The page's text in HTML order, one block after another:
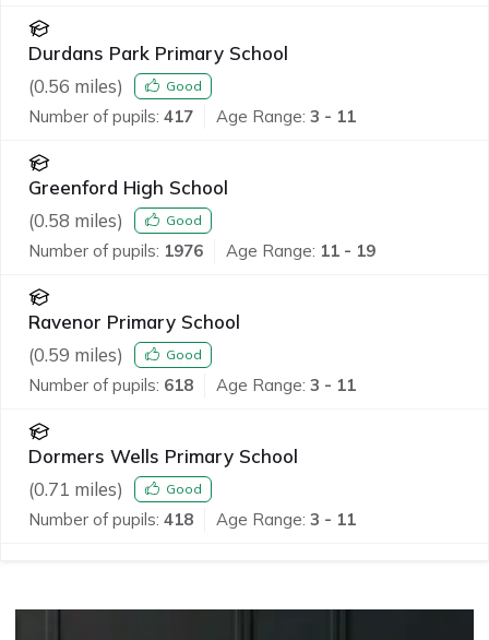
Durdans Park Primary School
(0.56 miles) Good
Number of pupils: 417 Age Range: 3 - 11
Greenford High School
(0.58 miles) Good
Number of pupils: 1976 Age Range: 11 - 19
Ravenor Primary School
(0.59 miles) Good
Number of pupils: 618 Age Range: 3 - 11
Dormers Wells Primary School
(0.71 miles) Good
Number of pupils: 418 Age Range: 3 - 11